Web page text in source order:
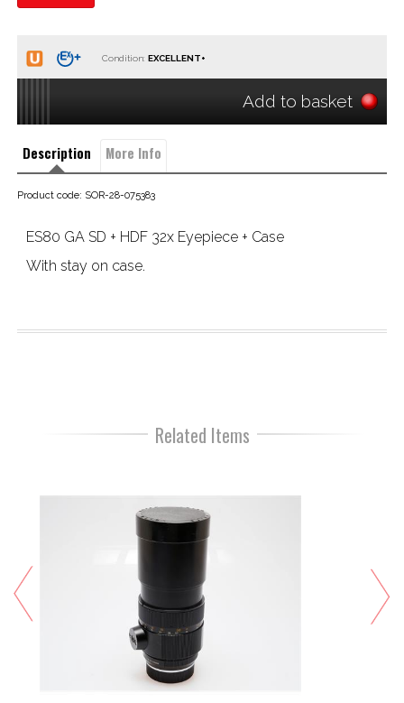
Condition:
Add to basket
Description More Info
Product code: SOR-28-075383
ES80 GA SD + HDF 32x Eyepiece + Case
With stay on case.
Related Items